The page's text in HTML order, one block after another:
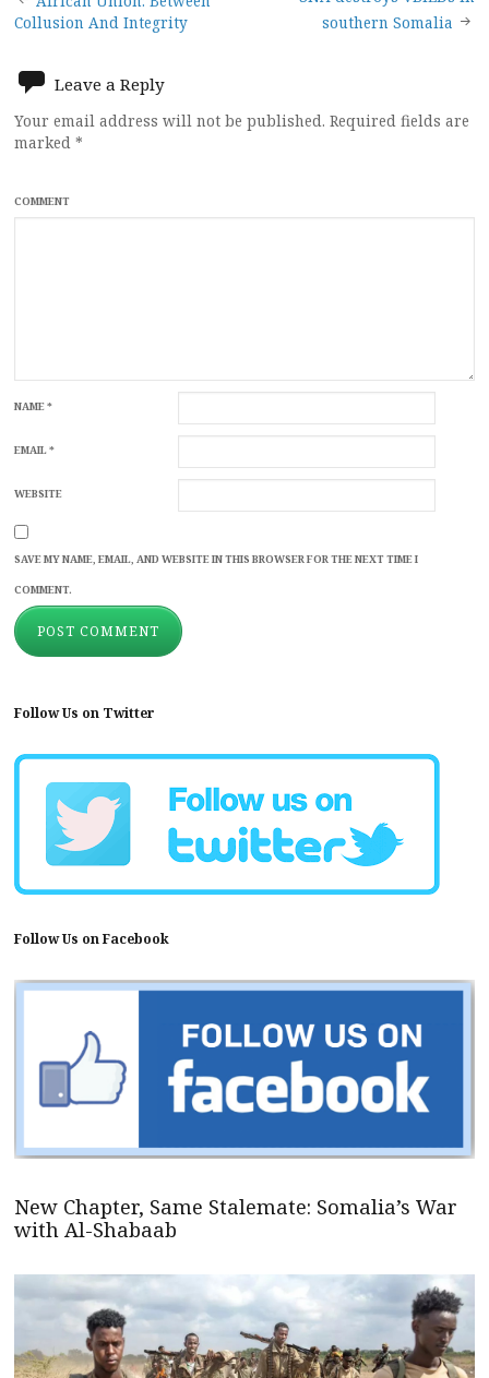
navigation
Collusion And Integrity
southern Somalia
Leave a Reply
Your email address will not be published. Required fields are
marked *
COMMENT
NAME*
EMAIL*
WEBSITE
SAVE MY NAME, EMAIL, AND WEBSITE IN THIS BROWSER FOR THE NEXT TIME I
COMMENT.
Follow Us on Twitter
Follow Us on Facebook
New Chapter, Same Stalemate: Somalia’s War
with Al-Shabaab